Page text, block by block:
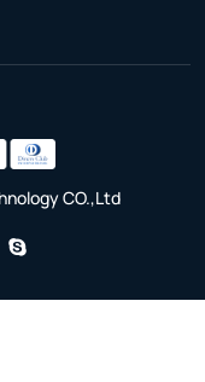
CO.,Ltd